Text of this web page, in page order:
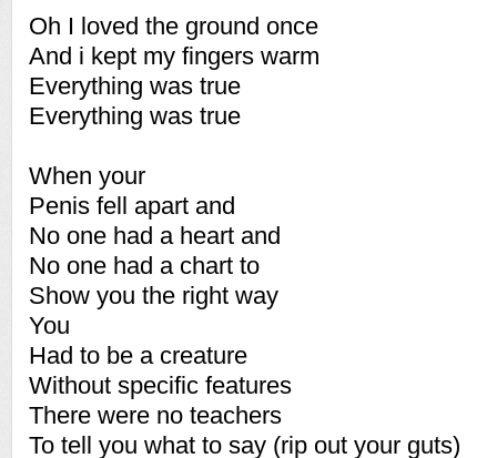
Oh I loved the ground once
And i kept my fingers warm
Everything was true
Everything was true
When your
Penis fell apart and
No one had a heart and
No one had a chart to
Show you the right way
You
Had to be a creature
Without specific features
There were no teachers
To tell you what to say (rip out your guts)